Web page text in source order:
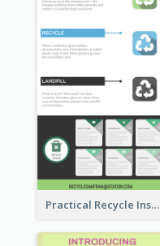
Practical Recycle Instruction Infographic Design Ideas